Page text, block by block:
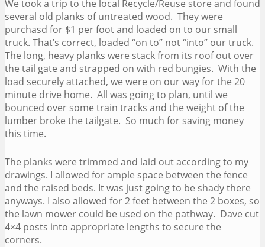
We took a trip to the local Recycle/Reuse store and found
several old planks of untreated wood. They were
purchasd for $1 per foot and loaded on to our small
truck. That’s correct, loaded “on to” not “into” our truck.
The long, heavy planks were stack from its roof out over
the tail gate and strapped on with red bungies. With the
load securely attached, we were on our way for the 20
minute drive home. All was going to plan, until we
bounced over some train tracks and the weight of the
lumber broke the tailgate. So much for saving money
this time.
The planks were trimmed and laid out according to my
drawings. I allowed for ample space between the fence
and the raised beds. It was just going to be shady there
anyways. I also allowed for 2 feet between the 2 boxes, so
the lawn mower could be used on the pathway. Dave cut
4×4 posts into appropriate lengths to secure the
corners.